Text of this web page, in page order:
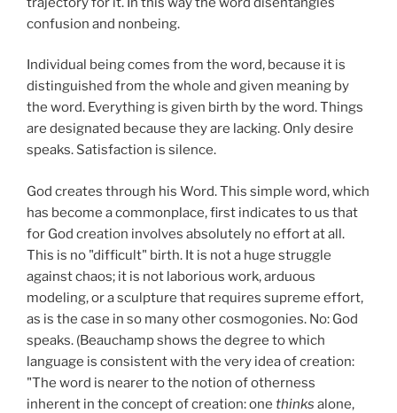
confusion and nonbeing.
Individual being comes from the word, because it is
distinguished from the whole and given meaning by
the word. Everything is given birth by the word. Things
are designated because they are lacking. Only desire
speaks. Satisfaction is silence.
God creates through his Word. This simple word, which
has become a commonplace, first indicates to us that
for God creation involves absolutely no effort at all.
This is no "difficult" birth. It is not a huge struggle
against chaos; it is not laborious work, arduous
modeling, or a sculpture that requires supreme effort,
as is the case in so many other cosmogonies. No: God
speaks. (Beauchamp shows the degree to which
language is consistent with the very idea of creation:
"The word is nearer to the notion of otherness
inherent in the concept of creation: one thinks alone,